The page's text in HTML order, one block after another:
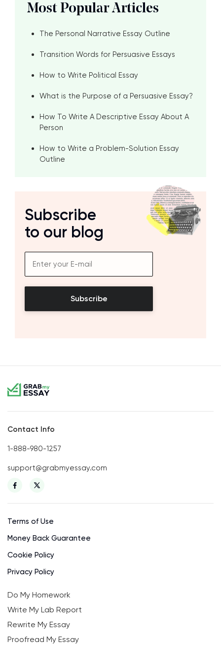
Most Popular Articles
The Personal Narrative Essay Outline
Transition Words for Persuasive Essays
How to Write Political Essay
What is the Purpose of a Persuasive Essay?
How To Write A Descriptive Essay About A
Person
How to Write a Problem-Solution Essay
Outline
Subscribe
to our blog
Subscribe
Contact Info
1-888-980-1257
support@grabmyessay.com
Terms of Use
Money Back Guarantee
Cookie Policy
Privacy Policy
Do My Homework
Write My Lab Report
Rewrite My Essay
Proofread My Essay